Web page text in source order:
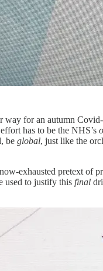
way for an autumn
has to be the NHS’s
be global, just like the
exhausted pretext of
used to justify this final